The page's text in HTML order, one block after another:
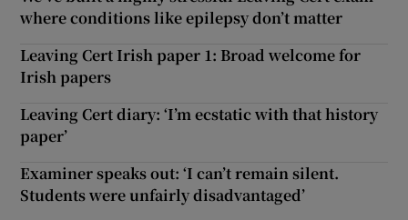
where conditions like epilepsy don’t matter
Leaving Cert Irish paper 1: Broad welcome for
Irish papers
Leaving Cert diary: ‘I’m ecstatic with that history
paper’
Examiner speaks out: ‘I can’t remain silent.
Students were unfairly disadvantaged’